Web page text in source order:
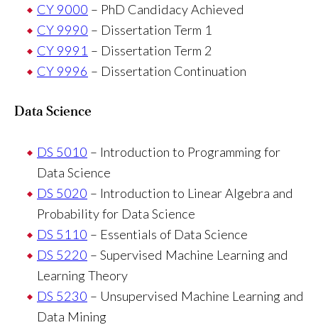
CY 9000 – PhD Candidacy Achieved
CY 9990 – Dissertation Term 1
CY 9991 – Dissertation Term 2
CY 9996 – Dissertation Continuation
Data Science
DS 5010 – Introduction to Programming for
Data Science
DS 5020 – Introduction to Linear Algebra and
Probability for Data Science
DS 5110 – Essentials of Data Science
DS 5220 – Supervised Machine Learning and
Learning Theory
DS 5230 – Unsupervised Machine Learning and
Data Mining